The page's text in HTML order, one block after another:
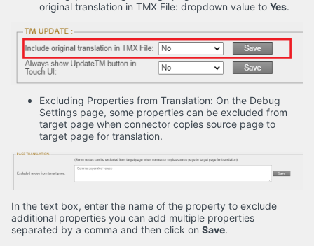
original translation in TMX File: dropdown value to Yes.
Excluding Properties from Translation: On the Debug
Settings page, some properties can be excluded from
target page when connector copies source page to
target page for translation.
In the text box, enter the name of the property to exclude
additional properties you can add multiple properties
separated by a comma and then click on Save.